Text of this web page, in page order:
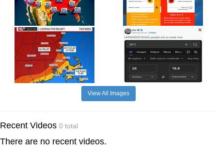
View All Images
Recent Videos 0 total
There are no recent videos.